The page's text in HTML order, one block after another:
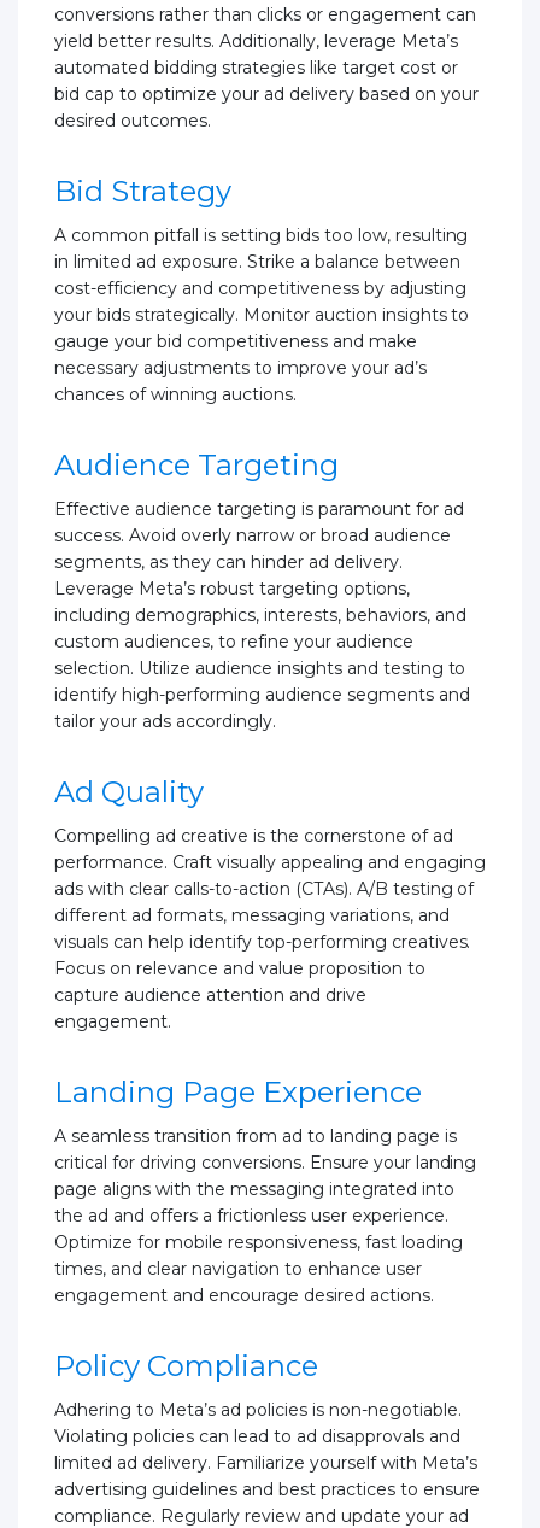
conversions rather than clicks or engagement can
yield better results. Additionally, leverage Meta’s
automated bidding strategies like target cost or
bid cap to optimize your ad delivery based on your
desired outcomes.
Bid Strategy
A common pitfall is setting bids too low, resulting
in limited ad exposure. Strike a balance between
cost-efficiency and competitiveness by adjusting
your bids strategically. Monitor auction insights to
gauge your bid competitiveness and make
necessary adjustments to improve your ad’s
chances of winning auctions.
Audience Targeting
Effective audience targeting is paramount for ad
success. Avoid overly narrow or broad audience
segments, as they can hinder ad delivery.
Leverage Meta’s robust targeting options,
including demographics, interests, behaviors, and
custom audiences, to refine your audience
selection. Utilize audience insights and testing to
identify high-performing audience segments and
tailor your ads accordingly.
Ad Quality
Compelling ad creative is the cornerstone of ad
performance. Craft visually appealing and engaging
ads with clear calls-to-action (CTAs). A/B testing of
different ad formats, messaging variations, and
visuals can help identify top-performing creatives.
Focus on relevance and value proposition to
capture audience attention and drive
engagement.
Landing Page Experience
A seamless transition from ad to landing page is
critical for driving conversions. Ensure your landing
page aligns with the messaging integrated into
the ad and offers a frictionless user experience.
Optimize for mobile responsiveness, fast loading
times, and clear navigation to enhance user
engagement and encourage desired actions.
Policy Compliance
Adhering to Meta’s ad policies is non-negotiable.
Violating policies can lead to ad disapprovals and
limited ad delivery. Familiarize yourself with Meta’s
advertising guidelines and best practices to ensure
compliance. Regularly review and update your ad